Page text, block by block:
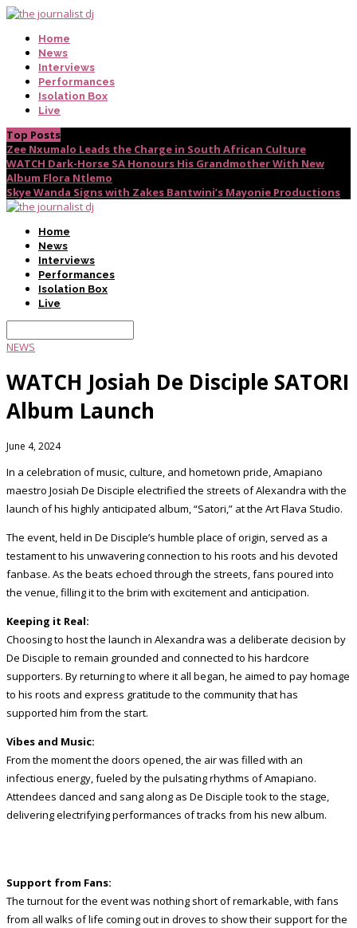
Home
News
Interviews
Performances
Isolation Box
Live
Top Posts
Zee Nxumalo Leads the Charge in South African Culture
WATCH Dark-Horse SA Honours His Grandmother With New
Album Flora Ntlemo
Skye Wanda Signs with Zakes Bantwini’s Mayonie Productions
Home
News
Interviews
Performances
Isolation Box
Live
NEWS
WATCH Josiah De Disciple SATORI
Album Launch
June 4, 2024
In a celebration of music, culture, and hometown pride, Amapiano
maestro Josiah De Disciple electrified the streets of Alexandra with the
launch of his highly anticipated album, “Satori,” at the Art Flava Studio.
The event, held in De Disciple’s humble place of origin, served as a
testament to his unwavering connection to his roots and his devoted
fanbase. As the beats echoed through the streets, fans poured into
the venue, filling it to the brim with excitement and anticipation.
Keeping it Real:
Choosing to host the launch in Alexandra was a deliberate decision by
De Disciple to remain grounded and connected to his hardcore
supporters. By returning to where it all began, he aimed to pay homage
to his roots and express gratitude to the community that has
supported him from the start.
Vibes and Music:
From the moment the doors opened, the air was filled with an
infectious energy, fueled by the pulsating rhythms of Amapiano.
Attendees danced and sang along as De Disciple took to the stage,
delivering electrifying performances of tracks from his new album.
Support from Fans:
The turnout for the event was nothing short of remarkable, with fans
from all walks of life coming out in droves to show their support for the